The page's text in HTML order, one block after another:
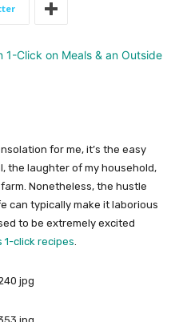
for me, it’s the easy
the laughter of my household,
Nonetheless, the hustle
can typically make it laborious
to be extremely excited
1-click recipes.